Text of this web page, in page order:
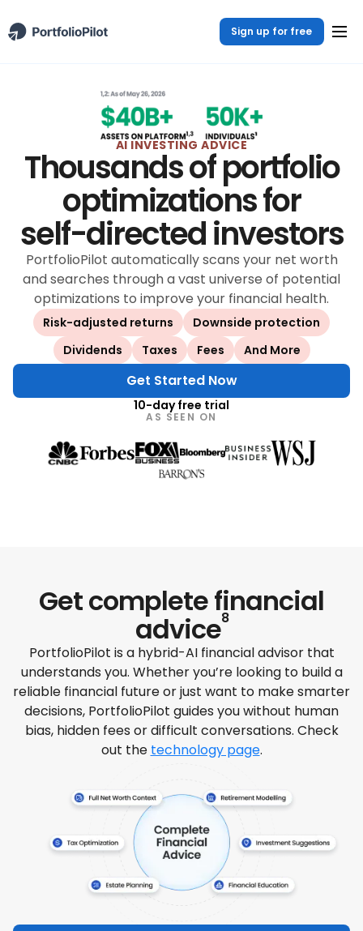
Sign up for free
AI INVESTING ADVICE
Thousands of portfolio
optimizations for
self-directed investors
PortfolioPilot automatically scans your net worth
and searches through a vast universe of potential
optimizations to improve your financial health.
Risk-adjusted returns
Downside protection
Dividends
Taxes Fees And More
Get Started Now
10-day free trial
AS SEEN ON
Get completefinancial
advice8
PortfolioPilot is a hybrid-AI financial advisor that
understands you. Whether you’re looking to build a
reliable financial future or just want to make smarter
decisions, PortfolioPilot guides you without human
bias, hidden fees or difficult conversations. Check
out the technology page.